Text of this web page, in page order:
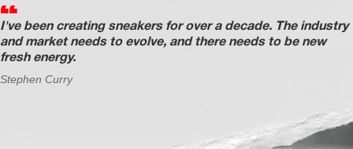
MEMBERSHIP
FREE BENEFITS FOR
I've been creating sneakers for over a decade. The industry
and market needs to evolve, and there needs to be new
fresh energy.
Stephen Curry